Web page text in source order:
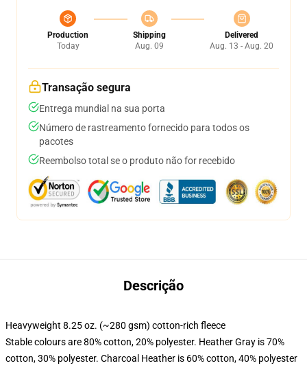
Production
Today
Shipping
Aug. 09
Delivered
Aug. 13 - Aug. 20
Transação segura
Entrega mundial na sua porta
Número de rastreamento fornecido para todos os
pacotes
Reembolso total se o produto não for recebido
Descrição
Heavyweight 8.25 oz. (~280 gsm) cotton-rich fleece
Stable colours are 80% cotton, 20% polyester. Heather Gray is 70%
cotton, 30% polyester. Charcoal Heather is 60% cotton, 40% polyester